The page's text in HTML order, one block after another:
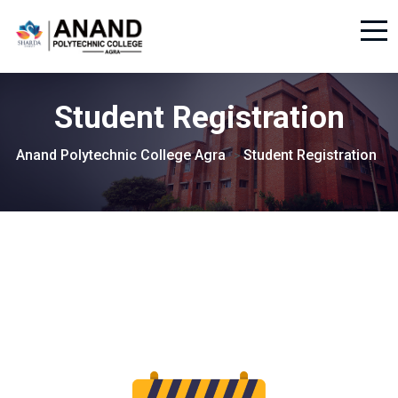
Student Registration
Anand Polytechnic College Agra >Student Registration